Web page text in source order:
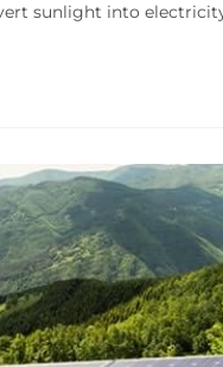
sunlight into